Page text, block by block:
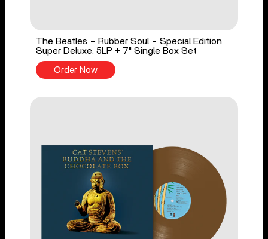
The Beatles - Rubber Soul - Special Edition
Super Deluxe: 5LP + 7" Single Box Set
Order Now